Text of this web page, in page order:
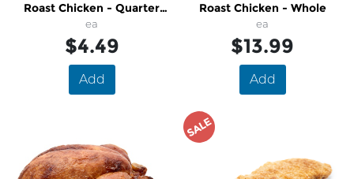
Roast Chicken - Quarter
Breast
ea
$4.49
Add
Roast Chicken - Whole
ea
$13.99
Add
SALE